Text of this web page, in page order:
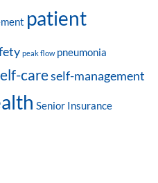
patient
peak flow pneumonia
careself-management
Senior Insurance